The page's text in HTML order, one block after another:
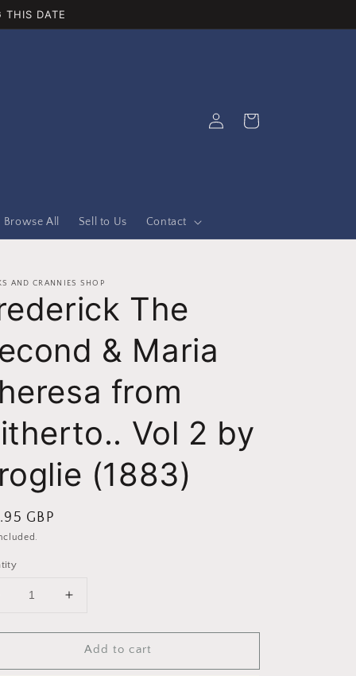
THIS DATE
Browse All Sell to Us Contact
in
Cart
AND CRANNIES SHOP
The
& Maria
from
Vol 2 by
(1883)
GBP
Decrease
Increase
for
Frederick
The
Add to cart